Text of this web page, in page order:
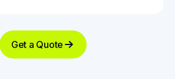
Get a Quote